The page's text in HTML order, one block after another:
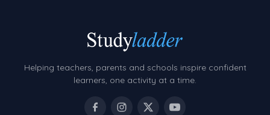
Helping teachers, parents and schools inspire confident
learners, one activity at a time.